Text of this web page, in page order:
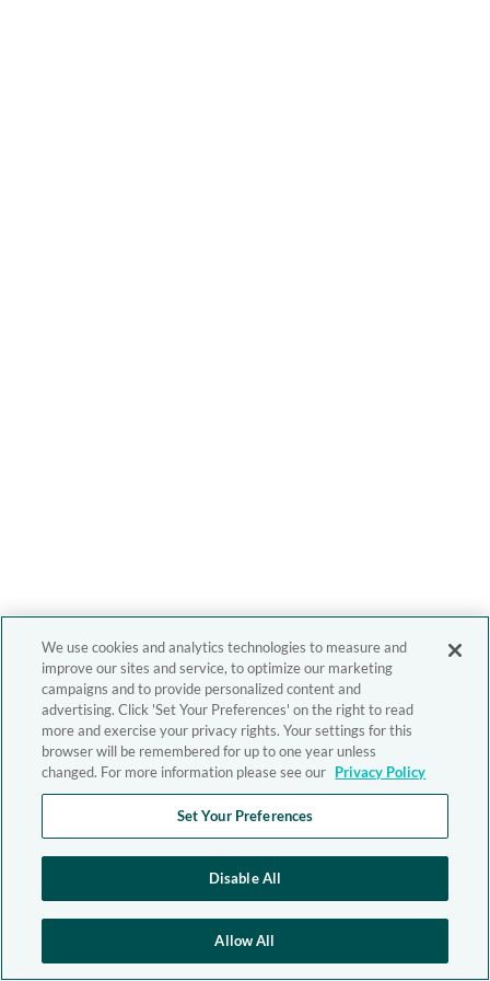
We use cookies and analytics technologies to measure and
improve our sites and service, to optimize our marketing
campaigns and to provide personalized content and
advertising. Click 'Set Your Preferences' on the right to read
more and exercise your privacy rights. Your settings for this
browser will be remembered for up to one year unless
changed. For more information please see our Privacy Policy
Set Your Preferences
Disable All
Allow All